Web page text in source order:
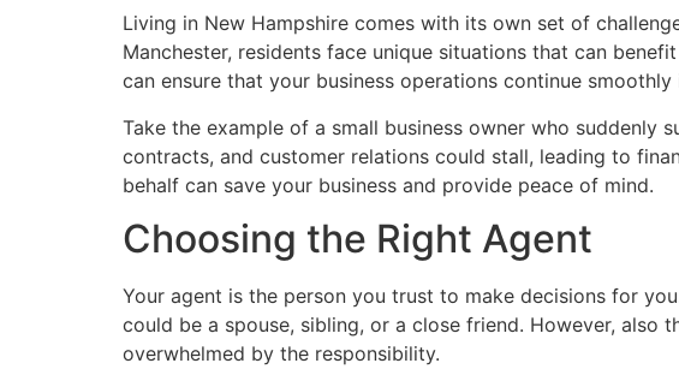
Living in New Hampshire comes with its own set of
Manchester, residents face unique situations that can
can ensure that your business operations continue
Take the example of a small business owner who suddenly
contracts, and customer relations could stall, leading to
behalf can save your business and provide peace of mind.
Choosing the Right Agent
Your agent is the person you trust to make decisions for
could be a spouse, sibling, or a close friend. However, also
overwhelmed by the responsibility.